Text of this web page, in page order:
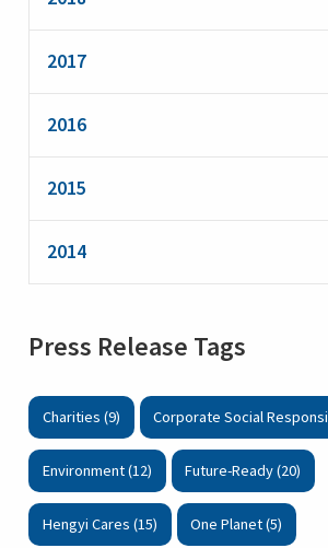
2017
2016
2015
2014
Press Release Tags
Charities (9) Corporate Social
Environment (12) Future-Ready (20)
Hengyi Cares (15) One Planet (5)